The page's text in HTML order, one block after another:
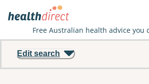
Free Australian health advice you
Edit search